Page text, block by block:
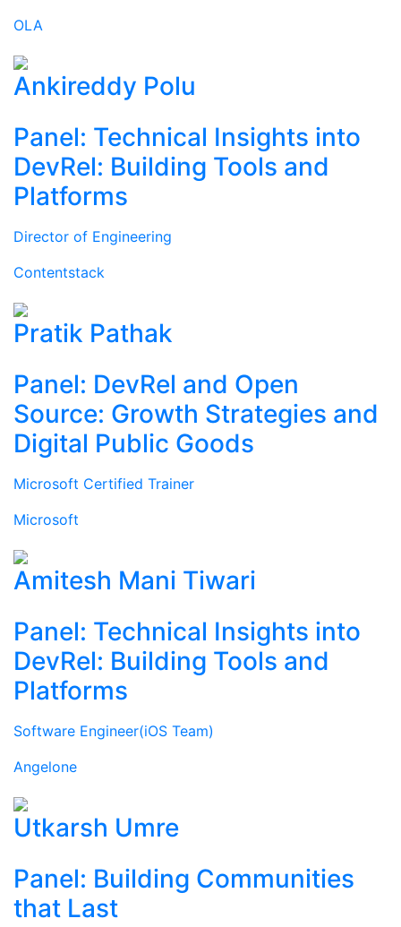
OLA
Ankireddy Polu
Panel: Technical Insights into
DevRel: Building Tools and
Platforms
Director of Engineering
Contentstack
Pratik Pathak
Panel: DevRel and Open
Source: Growth Strategies and
Digital Public Goods
Microsoft Certified Trainer
Microsoft
Amitesh Mani Tiwari
Panel: Technical Insights into
DevRel: Building Tools and
Platforms
Software Engineer(iOS Team)
Angelone
Utkarsh Umre
Panel: Building Communities
that Last